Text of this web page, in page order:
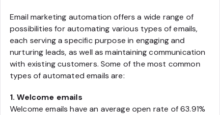
Email marketing automation offers a wide range of
possibilities for automating various types of emails,
each serving a specific purpose in engaging and
nurturing leads, as well as maintaining communication
with existing customers. Some of the most common
types of automated emails are:
1. Welcome emails
Welcome emails have an average open rate of 63.91%